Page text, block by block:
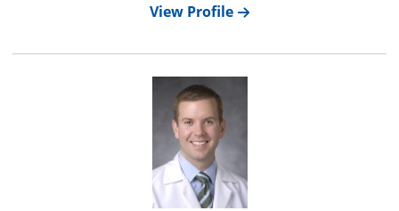
View Profile